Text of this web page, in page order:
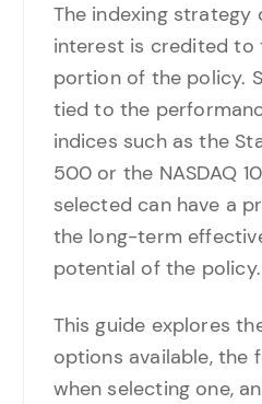
The indexing strategy
interest is credited to
portion of the policy.
tied to the
indices such as the
500 or the NASDAQ
selected can have a
the long-term
potential of the policy.
This guide explores
options available, the
when selecting one,